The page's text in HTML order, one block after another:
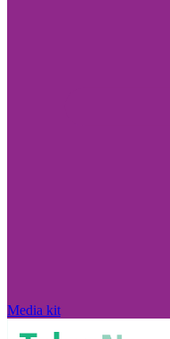
Media kit